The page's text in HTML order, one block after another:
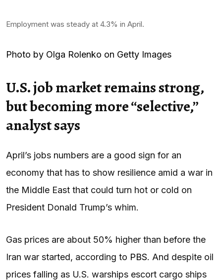
Employment was steady at 4.3% in April.
Photo by Olga Rolenko on Getty Images
U.S. job market remains strong,
but becoming more “selective,”
analyst says
April’s jobs numbers are a good sign for an
economy that has to show resilience amid a war in
the Middle East that could turn hot or cold on
President Donald Trump’s whim.
Gas prices are about 50% higher than before the
Iran war started, according to PBS. And despite oil
prices falling as U.S. warships escort cargo ships